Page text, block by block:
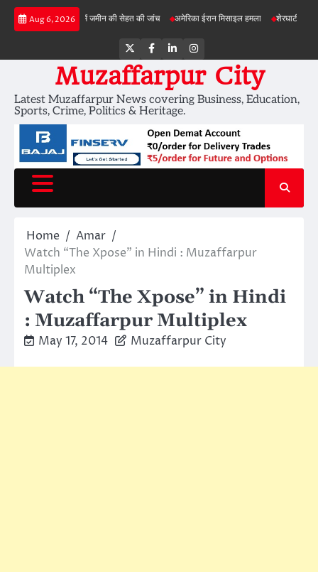
Skip
Aug 6, 2026
बड़ी परियोजनाओं में जमीन की सेहत की जांच अमेरिका ईरान मिसाइल हमला शेरघाटी छात्रा दुष्कर्म
Twitter
Facebook
LinkedInInstagram
Muzaffarpur City
Latest Muzaffarpur News covering Business, Education,
Sports, Crime, Politics & Heritage.
Home
Amar
Watch “The Xpose” in Hindi : Muzaffarpur
Multiplex
Watch “The Xpose” in Hindi
: Muzaffarpur Multiplex
May 17, 2014 Muzaffarpur City